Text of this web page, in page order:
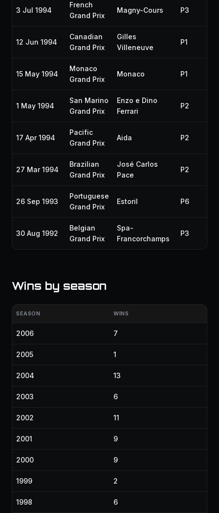
3 Jul 1994
French
Grand Prix
Magny-Cours P3
12 Jun 1994
Canadian
Grand Prix
Gilles
Villeneuve
P1
15 May 1994
Monaco
Grand Prix
Monaco P1
1 May 1994
San Marino
Grand Prix
Enzo e Dino
Ferrari
P2
17 Apr 1994
Pacific
Grand Prix
Aida P2
27 Mar 1994
Brazilian
Grand Prix
José Carlos
Pace
P2
26 Sep 1993
Portuguese
Grand Prix
Estoril P6
30 Aug 1992
Belgian
Grand Prix
Spa-
Francorchamps
P3
Wins by season
SEASON WINS
2006 7
2005 1
2004 13
2003 6
2002 11
2001 9
2000 9
1999 2
1998 6